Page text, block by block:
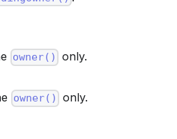
owner() only.
owner() only.